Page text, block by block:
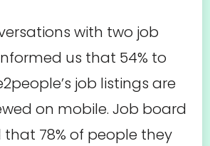
with two job
us that 54% to
job listings are
on mobile. Job board
78% of people they